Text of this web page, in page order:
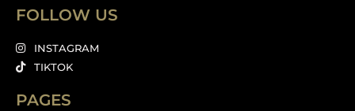
FOLLOW US
INSTAGRAM
TIKTOK
PAGES